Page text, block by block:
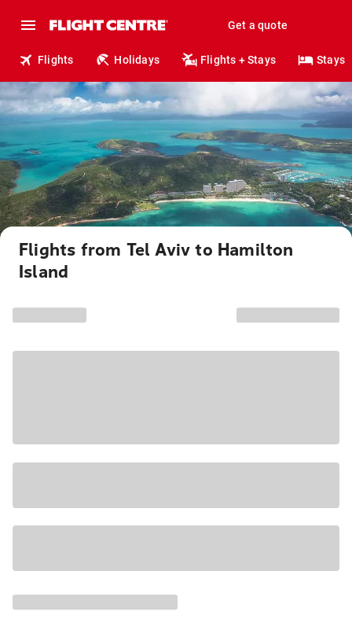
Get a quote
Flights Holidays Flights + Stays Stays
Flights from Tel Aviv to Hamilton
Island